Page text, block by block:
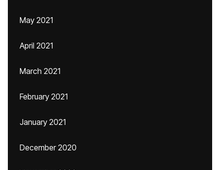
May 2021
April 2021
March 2021
February 2021
January 2021
December 2020